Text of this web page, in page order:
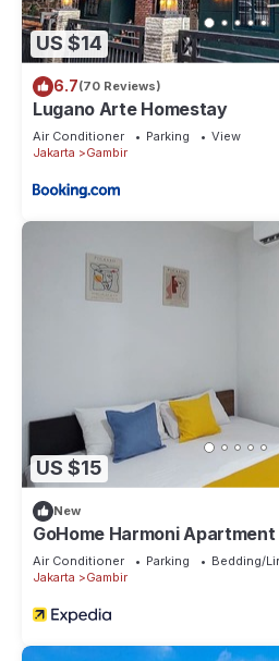
US $14
6.7(70 Reviews)
Lugano Arte Homestay
Air Conditioner Parking
View
Jakarta
Gambir
US $15
New
GoHome Harmoni Apartment
Air Conditioner Parking
Bedding/
Jakarta
Gambir